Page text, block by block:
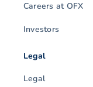
Careers at OFX
Investors
Legal
Legal